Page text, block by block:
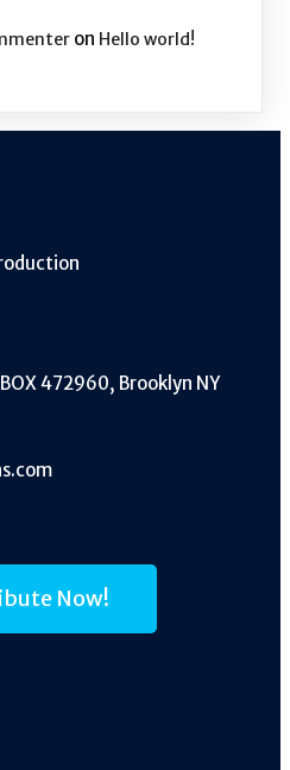
on Hello world!
472960, Brooklyn NY
Now!